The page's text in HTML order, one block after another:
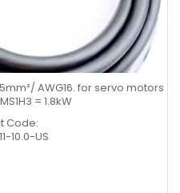
AWG16. for servo motors
= 1.8kW
Code:
10.0-US